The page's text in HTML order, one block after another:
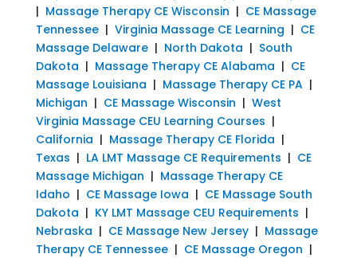
| Massage Therapy CE Wisconsin | CE Massage
Tennessee| Virginia Massage CE Learning | CE
Massage Delaware| North Dakota | South
Dakota | Massage Therapy CE Alabama | CE
Massage Louisiana | Massage Therapy CE PA|
Michigan | CE Massage Wisconsin | West
Virginia Massage CEU Learning Courses |
California | Massage Therapy CE Florida |
Texas | LA LMT Massage CE Requirements | CE
Massage Michigan | Massage Therapy CE
Idaho | CE Massage Iowa | CE Massage South
Dakota | KY LMT Massage CEU Requirements |
Nebraska | CE Massage New Jersey| Massage
Therapy CE Tennessee| CE Massage Oregon |